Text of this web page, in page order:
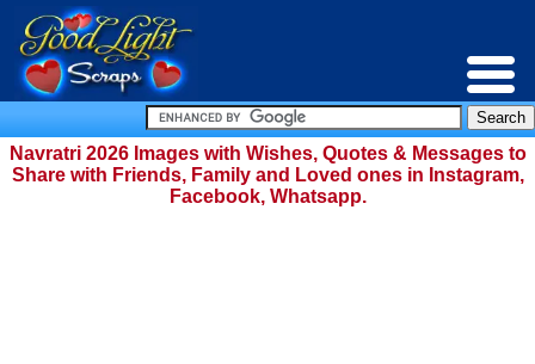
Navratri 2026 Images with Wishes, Quotes & Messages to
Share with Friends, Family and Loved ones in Instagram,
Facebook, Whatsapp.